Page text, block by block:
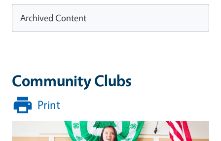
Community Clubs
Print
Archived Content